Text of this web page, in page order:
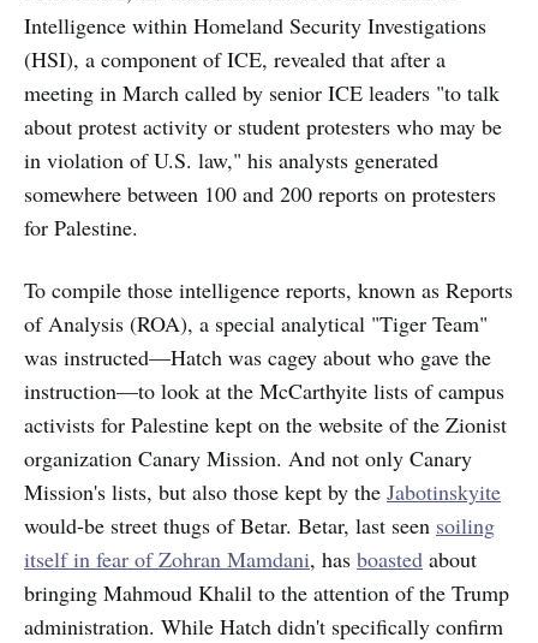
Intelligence within Homeland Security Investigations
(HSI), a component of ICE, revealed that after a
meeting in March called by senior ICE leaders "to talk
about protest activity or student protesters who may be
in violation of U.S. law," his analysts generated
somewhere between 100 and 200 reports on protesters
for Palestine.
To compile those intelligence reports, known as Reports
of Analysis (ROA), a special analytical "Tiger Team"
was instructed—Hatch was cagey about who gave the
instruction—to look at the McCarthyite lists of campus
activists for Palestine kept on the website of the Zionist
organization Canary Mission. And not only Canary
Mission's lists, but also those kept by the Jabotinskyite
would-be street thugs of Betar. Betar, last seen soiling
itself in fear of Zohran Mamdani, has boasted about
bringing Mahmoud Khalil to the attention of the Trump
administration. While Hatch didn't specifically confirm